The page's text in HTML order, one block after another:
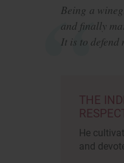
Being a
and finally
It is to defend
THE
He
and